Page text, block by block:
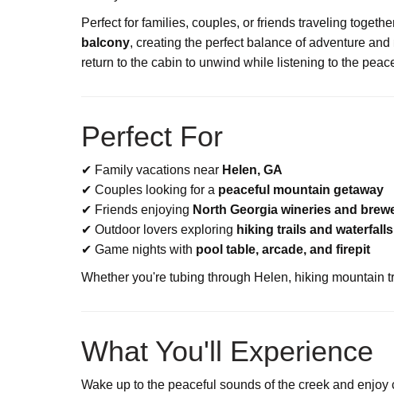
Perfect for families, couples, or friends traveling
balcony, creating the perfect balance of adventure
return to the cabin to unwind while listening to the
Perfect For
✔ Family vacations near Helen, GA
✔ Couples looking for a peaceful mountain getaway
✔ Friends enjoying North Georgia wineries and
✔ Outdoor lovers exploring hiking trails and waterfalls
✔ Game nights with pool table, arcade, and firepit
Whether you're tubing through Helen, hiking mountain
What You'll Experience
Wake up to the peaceful sounds of the creek and enjoy